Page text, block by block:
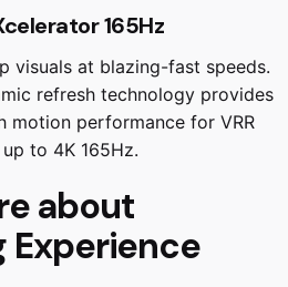
165Hz
visuals at blazing-fast speeds.
refresh technology provides
motion performance for VRR
to 4K 165Hz.
about
Experience